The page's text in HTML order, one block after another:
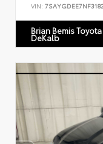
VIN:
Brian Bemis
DeKalb